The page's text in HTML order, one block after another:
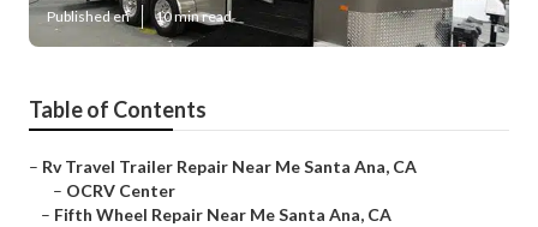
Published en 10 min read
Table of Contents
– Rv Travel Trailer Repair Near Me Santa Ana, CA
– OCRV Center
– Fifth Wheel Repair Near Me Santa Ana, CA